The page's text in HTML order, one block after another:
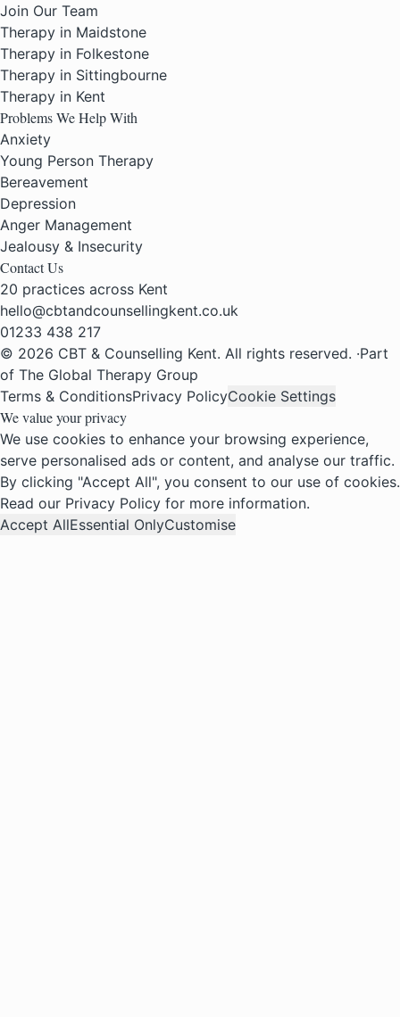
Join Our Team
Therapy in Maidstone
Therapy in Folkestone
Therapy in Sittingbourne
Therapy in Kent
Problems We Help With
Anxiety
Young Person Therapy
Bereavement
Depression
Anger Management
Jealousy & Insecurity
Contact Us
20 practices across Kent
hello@cbtandcounsellingkent.co.uk
01233 438 217
© 2026 CBT & Counselling Kent. All rights reserved. ·Part
of The Global Therapy Group
Terms & ConditionsPrivacy PolicyCookie Settings
We value your privacy
We use cookies to enhance your browsing experience,
serve personalised ads or content, and analyse our traffic.
By clicking "Accept All", you consent to our use of cookies.
Read our Privacy Policy for more information.
Accept AllEssential OnlyCustomise